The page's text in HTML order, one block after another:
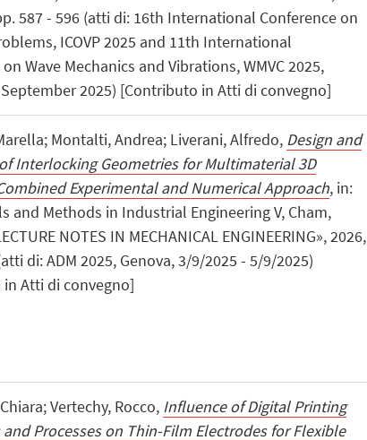
587 - 596 (atti di: 16th International Conference on
ICOVP 2025 and 11th International
Wave Mechanics and Vibrations, WMVC 2025,
2025) [Contributo in Atti di convegno]
Montalti, Andrea; Liverani, Alfredo, Design and
Interlocking Geometries for Multimaterial 3D
Experimental and Numerical Approach, in:
and Methods in Industrial Engineering V, Cham,
NOTES IN MECHANICAL ENGINEERING», 2026,
di: ADM 2025, Genova, 3/9/2025 - 5/9/2025)
Atti di convegno]
Vertechy, Rocco, Influence of Digital Printing
and Processes on Thin-Film Electrodes for Flexible